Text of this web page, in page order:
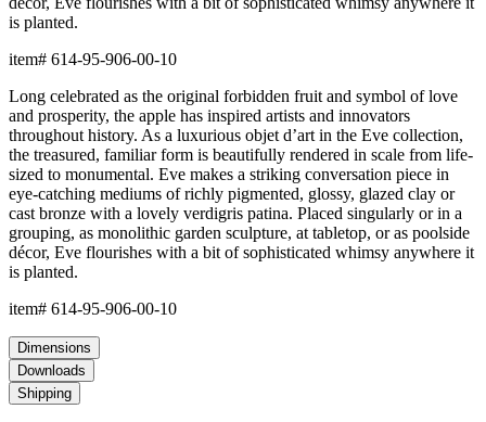
is planted.
item# 614-95-906-00-10
Long celebrated as the original forbidden fruit and symbol of love
and prosperity, the apple has inspired artists and innovators
throughout history. As a luxurious objet d’art in the Eve collection,
the treasured, familiar form is beautifully rendered in scale from life-
sized to monumental. Eve makes a striking conversation piece in
eye-catching mediums of richly pigmented, glossy, glazed clay or
cast bronze with a lovely verdigris patina. Placed singularly or in a
grouping, as monolithic garden sculpture, at tabletop, or as poolside
décor, Eve flourishes with a bit of sophisticated whimsy anywhere it
is planted.
item# 614-95-906-00-10
Dimensions
Downloads
Shipping